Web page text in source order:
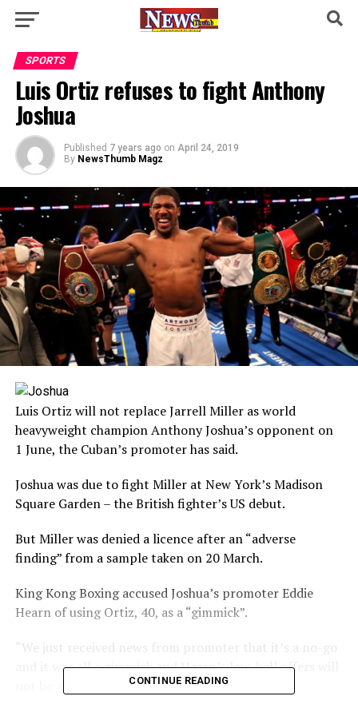
SPORTS
Luis Ortiz refuses to fight Anthony
Joshua
Published 7 years ago on April 24, 2019
By NewsThumb Magz
Luis Ortiz will not replace Jarrell Miller as world
heavyweight champion Anthony Joshua’s opponent on
1 June, the Cuban’s promoter has said.
Joshua was due to fight Miller at New York’s Madison
Square Garden – the British fighter’s US debut.
But Miller was denied a licence after an “adverse
finding” from a sample taken on 20 March.
King Kong Boxing accused Joshua’s promoter Eddie
Hearn of using Ortiz, 40, as a “gimmick”.
“We just received news from promoter that it’s a no-go
and it was all a gimmick and Hearn’s low-ball offers will
not be accepted,” wrote King Kong Boxing on
CONTINUE READING